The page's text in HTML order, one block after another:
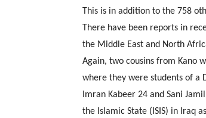
This is in addition to the 758
There have been reports in
the Middle East and North
Again, two cousins from Kano
where they were students of a
Imran Kabeer 24 and Sani
the Islamic State (ISIS) in Iraq